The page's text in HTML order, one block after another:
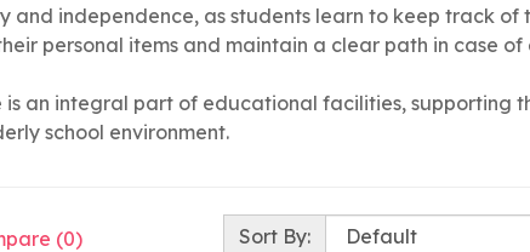
and independence, as students learn to keep track
personal items and maintain a clear path in case of
is an integral part of educational facilities, supporting
school environment.
(0) Sort By: